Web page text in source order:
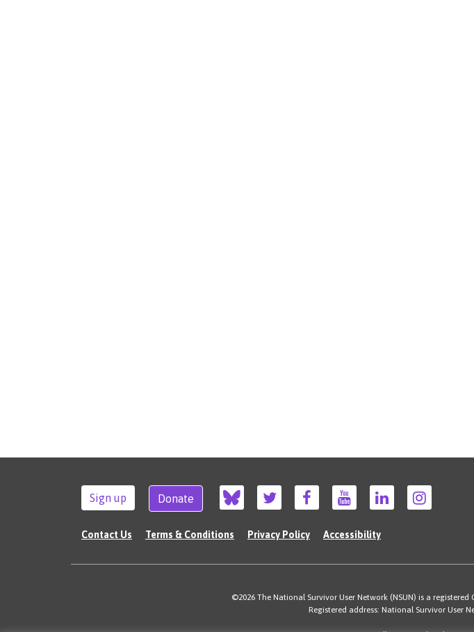
Sign up Donate
Contact Us Terms & Conditions Privacy Policy Accessibility
©2026 The National Survivor User Network (NSUN) is a
Registered address: National Survivor User